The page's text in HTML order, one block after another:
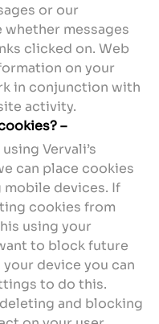
or our
messages
clicked on. Web
on your
in conjunction with
activity.
–
Vervali’s
can place cookies
devices. If
cookies from
using your
to block future
device you can
to do this.
and blocking